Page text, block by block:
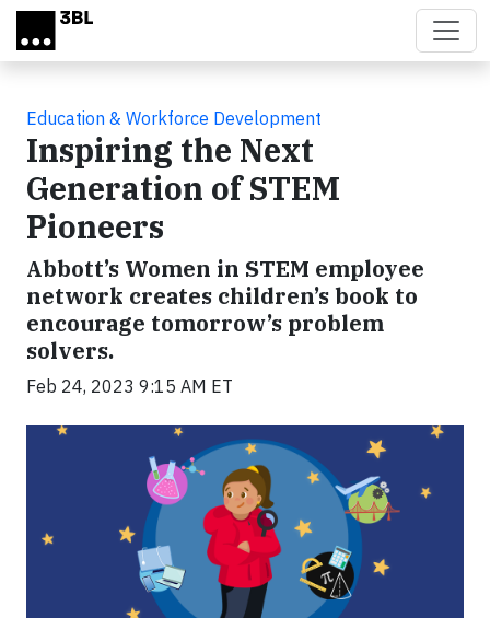
Skip to main content
Education & Workforce Development
Inspiring the Next
Generation of STEM
Pioneers
Abbott’s Women in STEM employee
network creates children’s book to
encourage tomorrow’s problem
solvers.
Feb 24, 2023 9:15 AM ET